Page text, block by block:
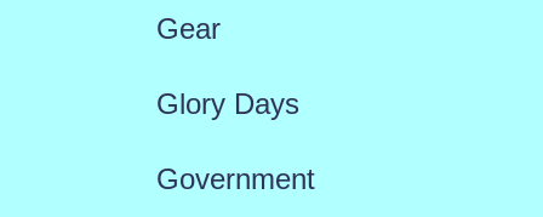
Gear
Glory Days
Government